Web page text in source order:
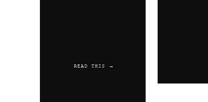
READ THIS →